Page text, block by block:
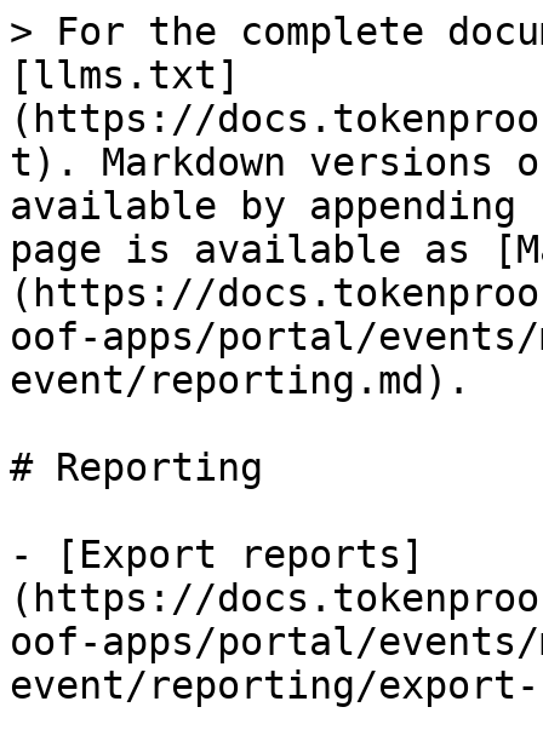
> For the complete
[llms.txt]
(https://
t). Markdown versions
available by
page is available as
(https://
oof-apps/portal/events/
event/reporting.md).
# Reporting
- [Export reports]
(https://
oof-apps/portal/events/